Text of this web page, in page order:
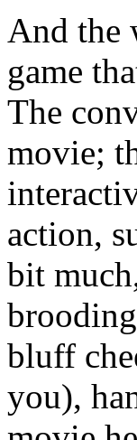
And the
game
The
movie;
action,
bit
bluff
you),